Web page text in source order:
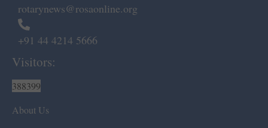
rotarynews@rosaonline.org
+91 44 4214 5666
Visitors:
388399
About Us